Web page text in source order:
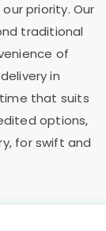
priority. Our
traditional
of
in
that suits
options,
for swift and